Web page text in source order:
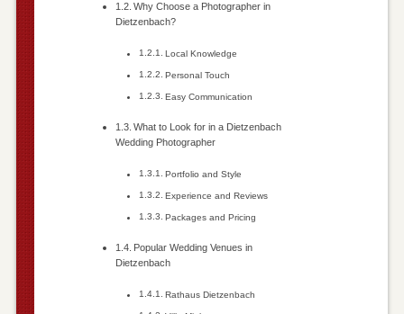
Why Choose a Photographer in
Dietzenbach?
Local Knowledge
Personal Touch
Easy Communication
What to Look for in a Dietzenbach
Wedding Photographer
Portfolio and Style
Experience and Reviews
Packages and Pricing
Popular Wedding Venues in
Dietzenbach
Rathaus Dietzenbach